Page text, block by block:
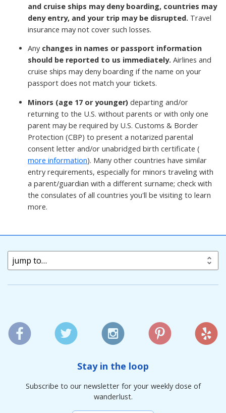
and cruise ships may deny boarding, countries may
deny entry, and your trip may be disrupted. Travel
insurance may not cover such losses.
Any changes in names or passport information
should be reported to us immediately. Airlines and
cruise ships may deny boarding if the name on your
passport does not match your tickets.
Minors (age 17 or younger) departing and/or
returning to the U.S. without parents or with only one
parent may be required by U.S. Customs & Border
Protection (CBP) to present a notarized parental
consent letter and/or unabridged birth certificate (
more information). Many other countries have similar
entry requirements, especially for minors traveling with
a parent/guardian with a different surname; check with
the consulates of all countries you'll be visiting to learn
more.
jump to…
Stay in the loop
Subscribe to our newsletter for your weekly dose of
wanderlust.